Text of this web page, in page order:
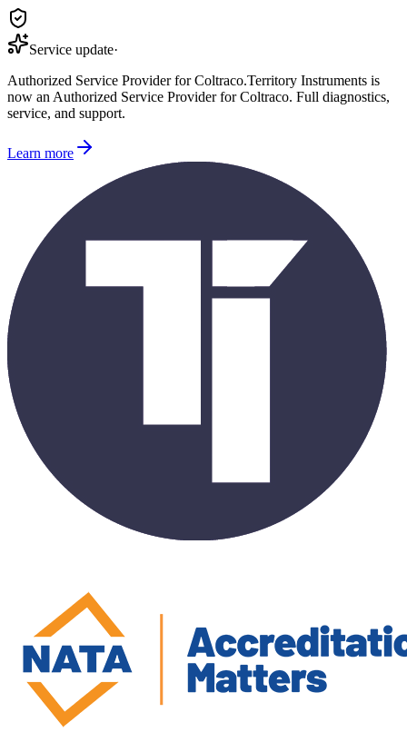
Service update·
Authorized Service Provider for Coltraco.Territory Instruments is
now an Authorized Service Provider for Coltraco. Full diagnostics,
service, and support.
Learn more